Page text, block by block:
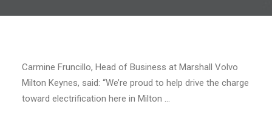
Carmine Fruncillo, Head of Business at Marshall Volvo
Milton Keynes, said: “We’re proud to help drive the charge
toward electrification here in Milton …